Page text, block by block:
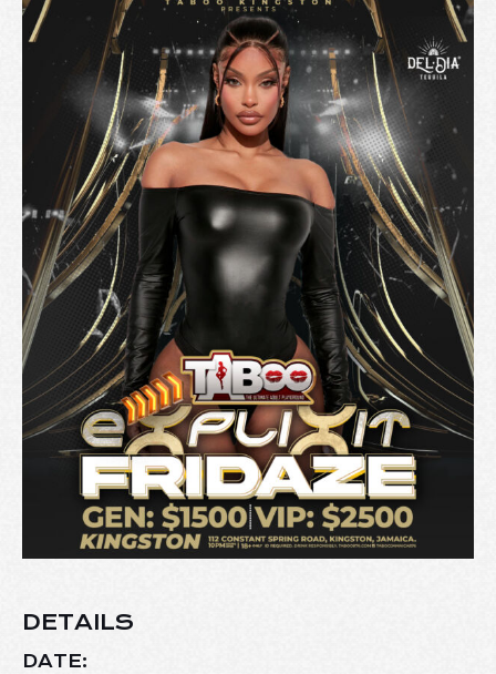
DETAILS
DATE: